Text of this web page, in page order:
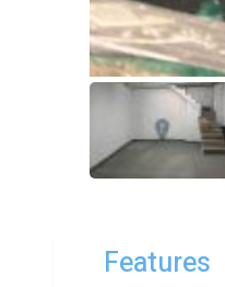
Features